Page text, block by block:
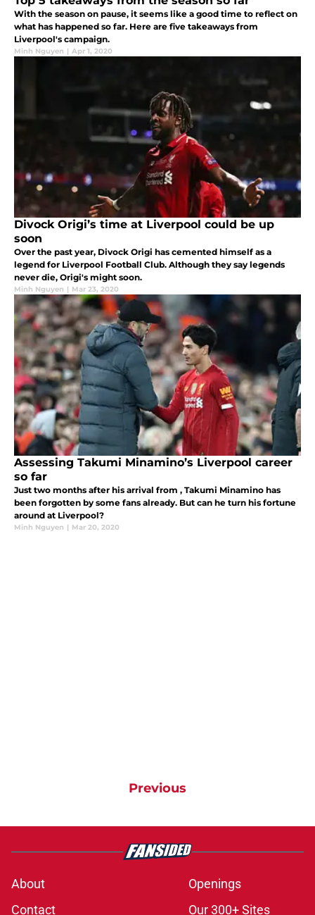
With the season on pause, it seems like a good time to reflect on
what has happened so far. Here are five takeaways from
Liverpool's campaign.
Minh Nguyen | Apr 1, 2020
Divock Origi’s time at Liverpool could be up
soon
Over the past year, Divock Origi has cemented himself as a
legend for Liverpool Football Club. Although they say legends
never die, Origi's might soon.
Minh Nguyen | Mar 23, 2020
Assessing Takumi Minamino’s Liverpool career
so far
Just two months after his arrival from , Takumi Minamino has
been forgotten by some fans already. But can he turn his fortune
around at Liverpool?
Minh Nguyen | Mar 20, 2020
Previous
About
Openings
Contact
Our 300+ Sites